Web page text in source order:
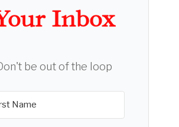
Inbox
be out of the loop